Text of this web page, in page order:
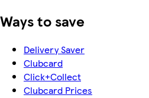
Ways to save
Delivery Saver
Clubcard
Click+Collect
Clubcard Prices